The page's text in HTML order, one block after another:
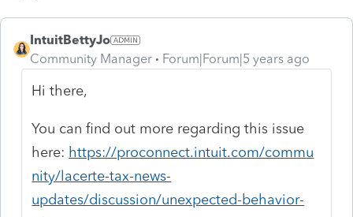
IntuitBettyJo
Community Manager
Forum|Forum|5 years ago
Hi there,
You can find out more regarding this issue
here: https://proconnect.intuit.com/commu
nity/lacerte-tax-news-
updates/discussion/unexpected-behavior-